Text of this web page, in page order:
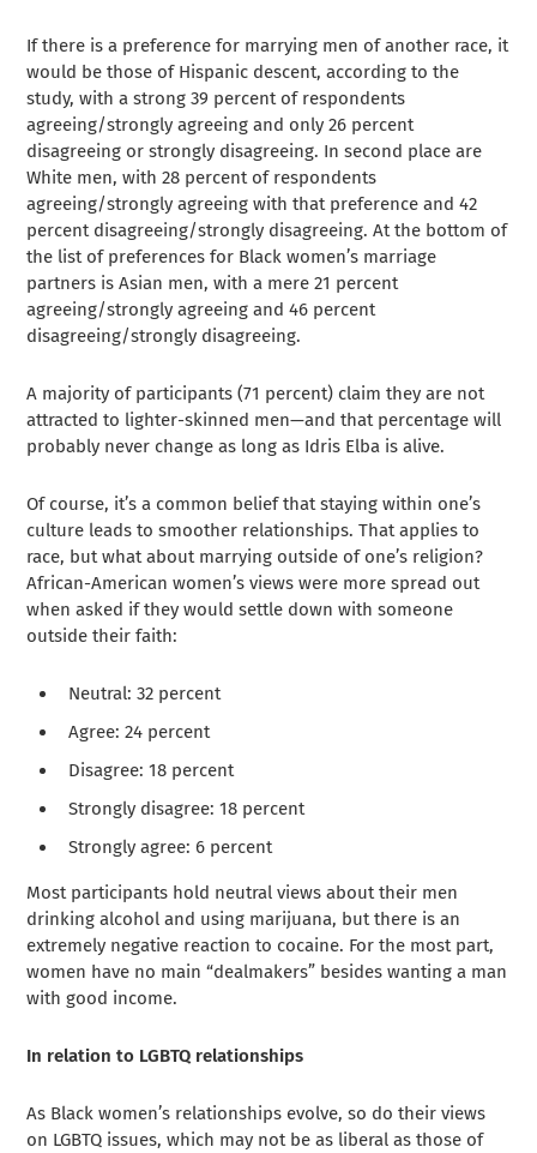
If there is a preference for marrying men of another race, it
would be those of Hispanic descent, according to the
study, with a strong 39 percent of respondents
agreeing/strongly agreeing and only 26 percent
disagreeing or strongly disagreeing. In second place are
White men, with 28 percent of respondents
agreeing/strongly agreeing with that preference and 42
percent disagreeing/strongly disagreeing. At the bottom of
the list of preferences for Black women’s marriage
partners is Asian men, with a mere 21 percent
agreeing/strongly agreeing and 46 percent
disagreeing/strongly disagreeing.
A majority of participants (71 percent) claim they are not
attracted to lighter-skinned men—and that percentage will
probably never change as long as Idris Elba is alive.
Of course, it’s a common belief that staying within one’s
culture leads to smoother relationships. That applies to
race, but what about marrying outside of one’s religion?
African-American women’s views were more spread out
when asked if they would settle down with someone
outside their faith:
Neutral: 32 percent
Agree: 24 percent
Disagree: 18 percent
Strongly disagree: 18 percent
Strongly agree: 6 percent
Most participants hold neutral views about their men
drinking alcohol and using marijuana, but there is an
extremely negative reaction to cocaine. For the most part,
women have no main “dealmakers” besides wanting a man
with good income.
In relation to LGBTQ relationships
As Black women’s relationships evolve, so do their views
on LGBTQ issues, which may not be as liberal as those of